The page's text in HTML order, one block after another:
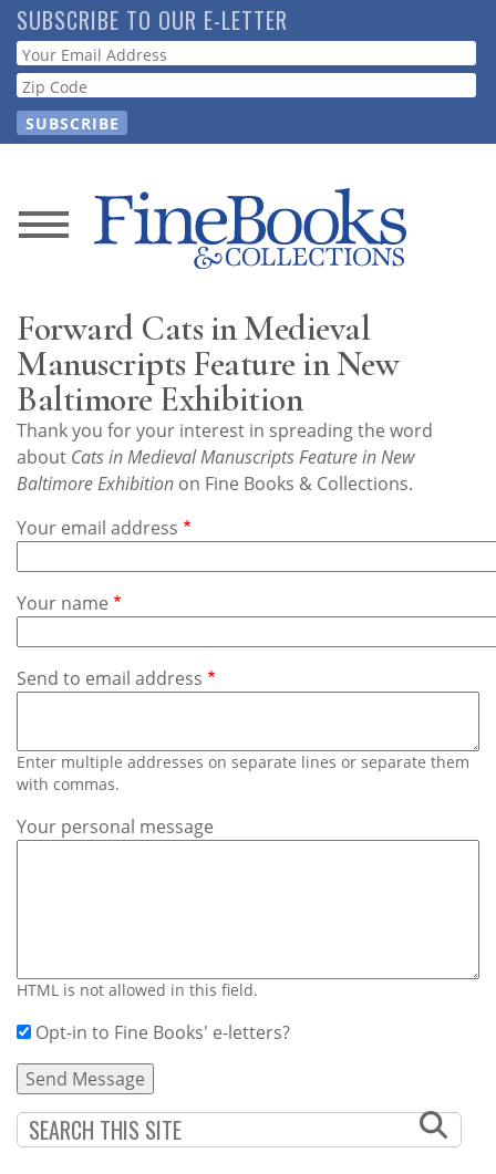
Skip
to
main
content
SUBSCRIBE TO OUR E-LETTER
Webform
News
Store
Resource
Guide
Subscribe
Contact
Us
Forward Cats in Medieval
Manuscripts Feature in New
Baltimore Exhibition
Thank you for your interest in spreading the word
about Cats in Medieval Manuscripts Feature in New
Baltimore Exhibition on Fine Books & Collections.
Your email address
Your name
Send to email address
Enter multiple addresses on separate lines or separate them
with commas.
Your personal message
HTML is not allowed in this field.
Opt-in to Fine Books' e-letters?